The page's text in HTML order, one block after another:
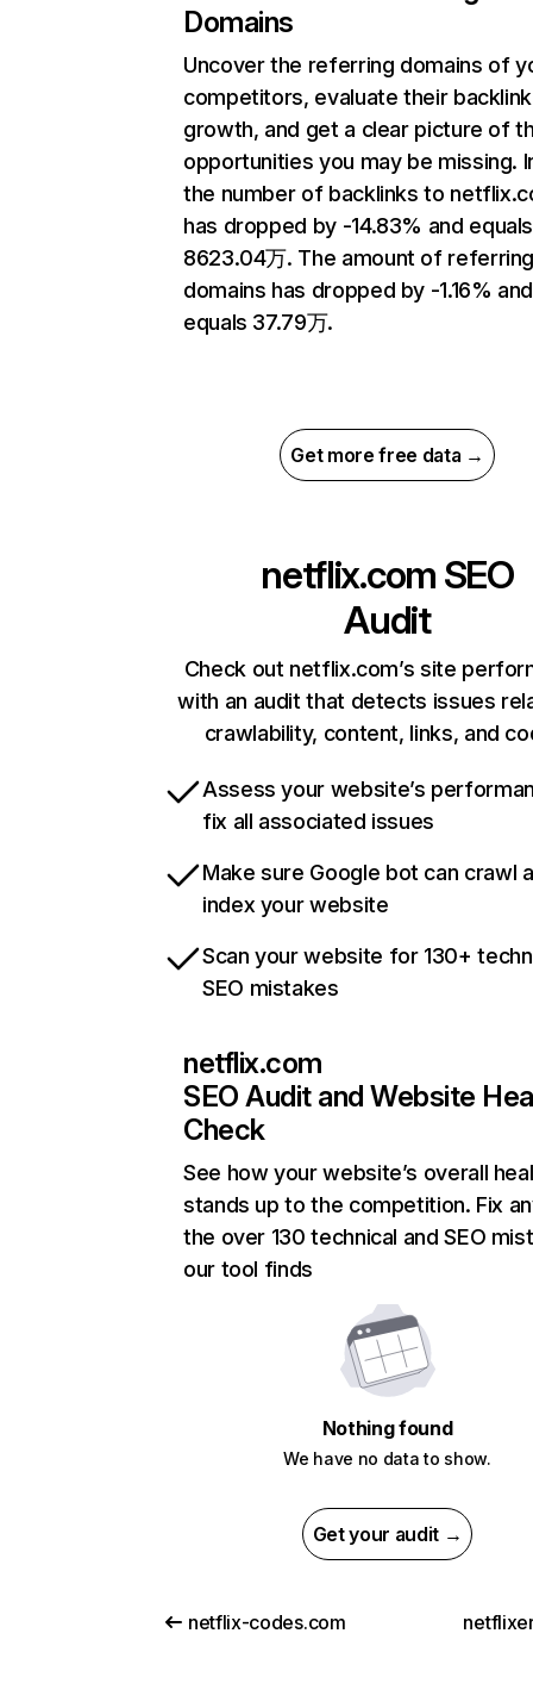
Domains
Uncover the referring domains of
competitors, evaluate their backlink
growth, and get a clear picture of
opportunities you may be missing.
the number of backlinks to
has dropped by -14.83% and equals
8623.04万. The amount of
domains has dropped by -1.16% and
equals 37.79万.
Get more free data →
netflix.com SEO
Audit
Check out netflix.com’s site
with an audit that detects issues
crawlability, content, links, and
Assess your website’s
fix all associated issues
Make sure Google bot can crawl
index your website
Scan your website for 130+
SEO mistakes
netflix.com
SEO Audit and Website
Check
See how your website’s overall
stands up to the competition. Fix
the over 130 technical and SEO
our tool finds
Nothing found
We have no data to show.
Get your audit →
netflix-codes.com